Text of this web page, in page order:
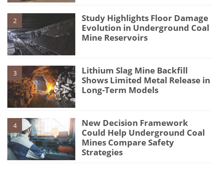
2
Study Highlights Floor Damage
Evolution in Underground Coal
Mine Reservoirs
3
Lithium Slag Mine Backfill
Shows Limited Metal Release in
Long-Term Models
4
New Decision Framework
Could Help Underground Coal
Mines Compare Safety
Strategies